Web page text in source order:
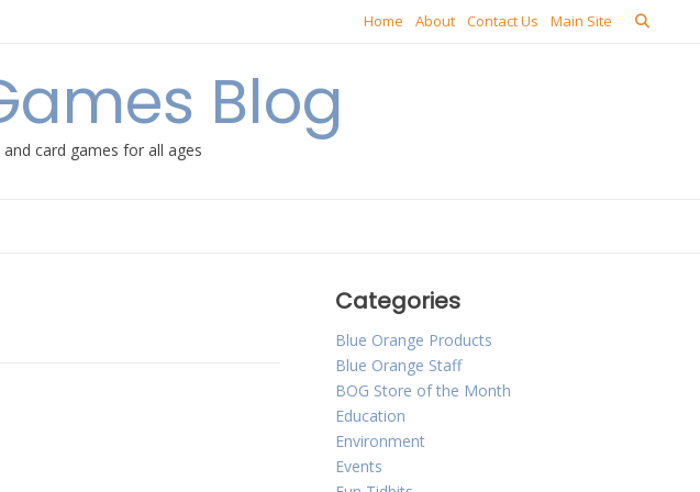
Home About Contact Us Main Site
Blog
card games for all ages
Categories
Blue Orange Products
Blue Orange Staff
BOG Store of the Month
Education
Environment
Events